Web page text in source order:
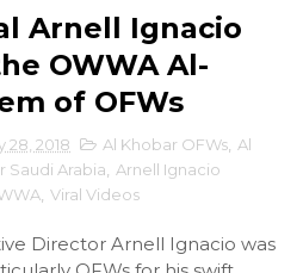
Arnell Ignacio
OWWA Al-
of OFWs
28, 2018 Al Khobar OFWs Al
Saudi Arabia
Arnell Ignacio
Viral Videos
Director Arnell Ignacio was